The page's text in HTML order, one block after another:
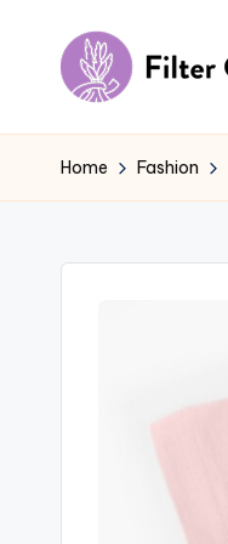
content
F
il
e
Home Fashion